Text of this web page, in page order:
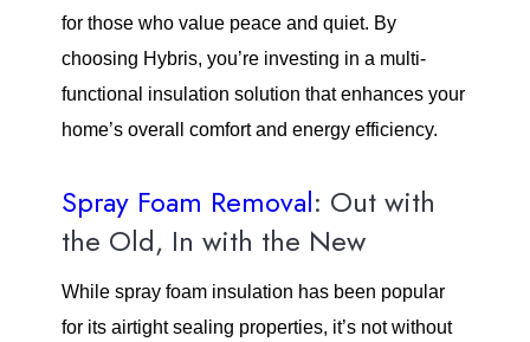
for those who value peace and quiet. By
choosing Hybris, you’re investing in a multi-
functional insulation solution that enhances your
home’s overall comfort and energy efficiency.
Spray Foam Removal: Out with
the Old, In with the New
While spray foam insulation has been popular
for its airtight sealing properties, it’s not without